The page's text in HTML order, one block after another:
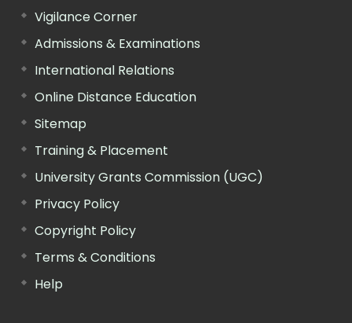
Vigilance Corner
Admissions & Examinations
International Relations
Online Distance Education
Sitemap
Training & Placement
University Grants Commission (UGC)
Privacy Policy
Copyright Policy
Terms & Conditions
Help